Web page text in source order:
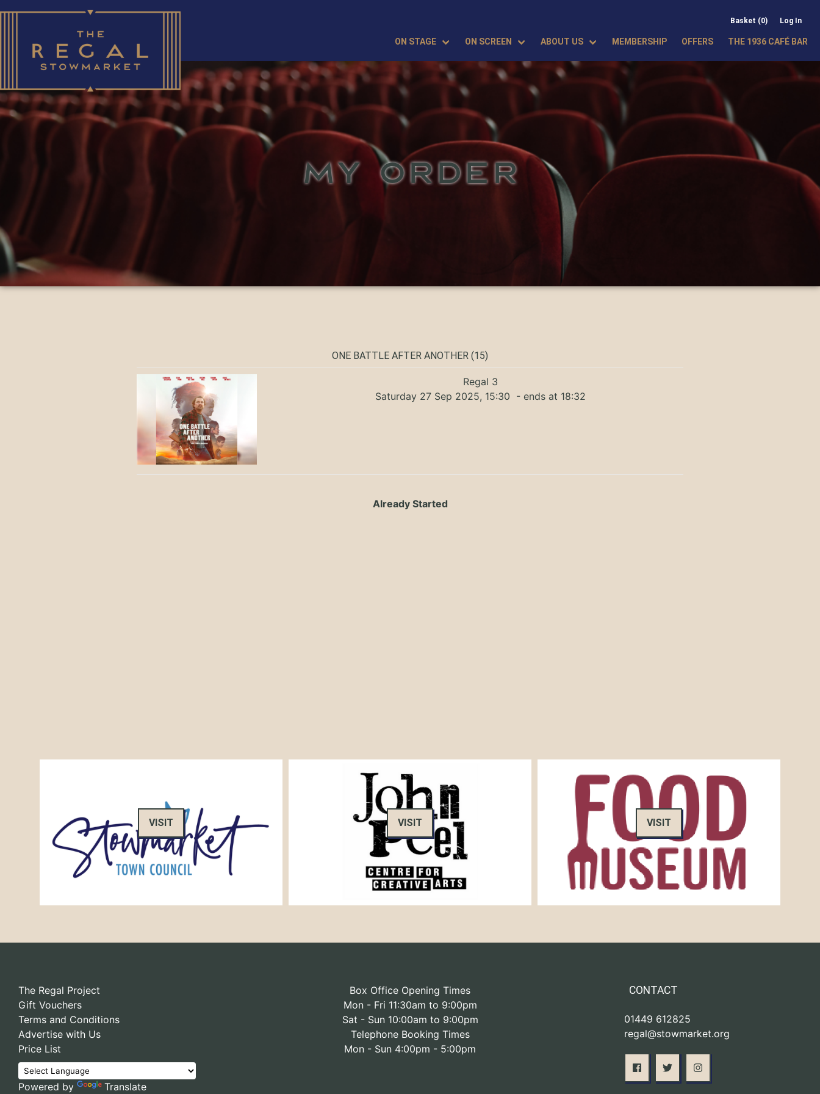
Basket (0) Log In
ON STAGE ON SCREEN ABOUT US MEMBERSHIP OFFERS THE 1936 CAFÉ BAR
MY ORDER
ONE BATTLE AFTER ANOTHER (15)
Regal 3
Saturday 27 Sep 2025, 15:30 - ends at 18:32
Already Started
VISIT VISIT VISIT
The Regal Project
Gift Vouchers
Terms and Conditions
Advertise with Us
Price List
Powered by Translate
Box Office Opening Times
Mon - Fri 11:30am to 9:00pm
Sat - Sun 10:00am to 9:00pm
Telephone Booking Times
Mon - Sun 4:00pm - 5:00pm
CONTACT
01449 612825
regal@stowmarket.org